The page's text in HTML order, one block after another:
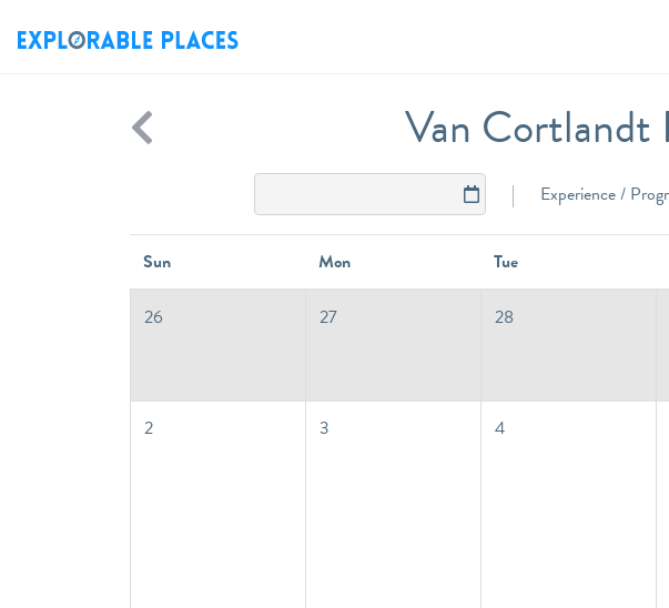
Van Cortlandt
Experience /
Sun Mon Tue
26 27 28
2 3 4